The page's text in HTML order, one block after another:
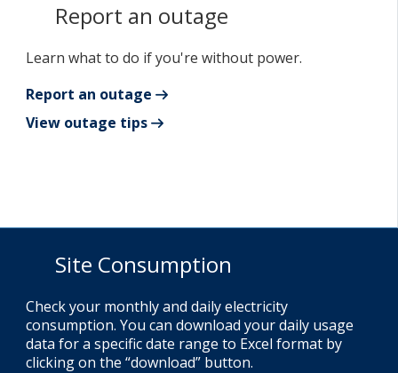
Report an outage
Learn what to do if you're without power.
Report an outage
View outage tips
Site Consumption
Check your monthly and daily electricity
consumption. You can download your daily usage
data for a specific date range to Excel format by
clicking on the “download” button.